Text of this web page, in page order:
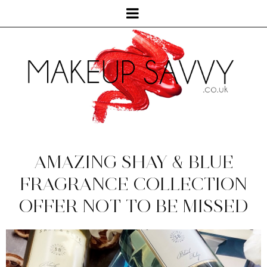
AMAZING SHAY & BLUE
FRAGRANCE COLLECTION
OFFER NOT TO BE MISSED